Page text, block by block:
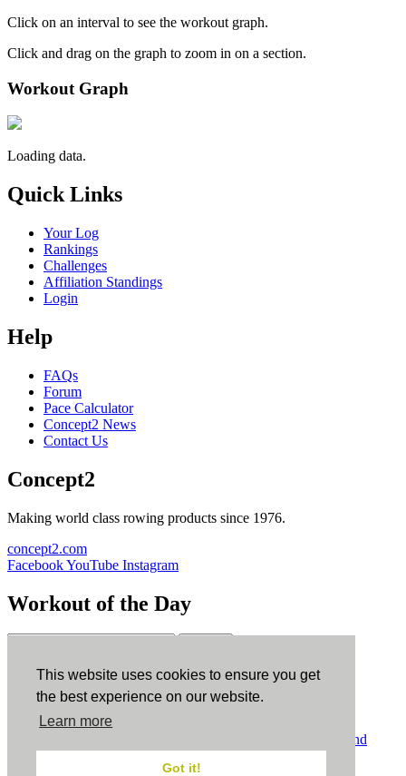
This website uses cookies to ensure you get
the best experience on our website.
Learn more
Got it!
Click on an interval to see the workout graph.
Click and drag on the graph to zoom in on a section.
Workout Graph
Loading data.
Quick Links
Your Log
Rankings
Challenges
Affiliation Standings
Login
Help
FAQs
Forum
Pace Calculator
Concept2 News
Contact Us
Concept2
Making world class rowing products since 1976.
concept2.com
FacebookYouTube Instagram
Workout of the Day
ErgData
ErgData for iOS ErgData for Android
Terms and
Conditions.COPPA.Cookie Policy.